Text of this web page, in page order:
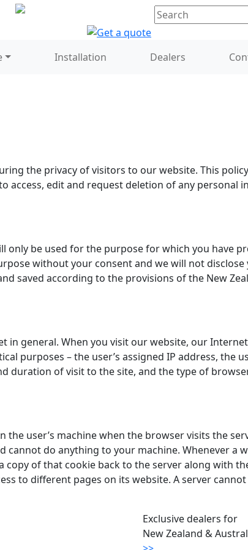
Installation Dealers
the privacy of visitors to our website. This
access, edit and request deletion of any personal
only be used for the purpose for which you have
without your consent and we will not disclose
saved according to the provisions of the New
in general. When you visit our website, our
purposes – the user’s assigned IP address, the
duration of visit to the site, and the type of
user’s machine when the browser visits the
cannot do anything to your machine. Whenever a
of that cookie back to the server along with
to different pages on its website. A server
Exclusive dealers for
New Zealand &